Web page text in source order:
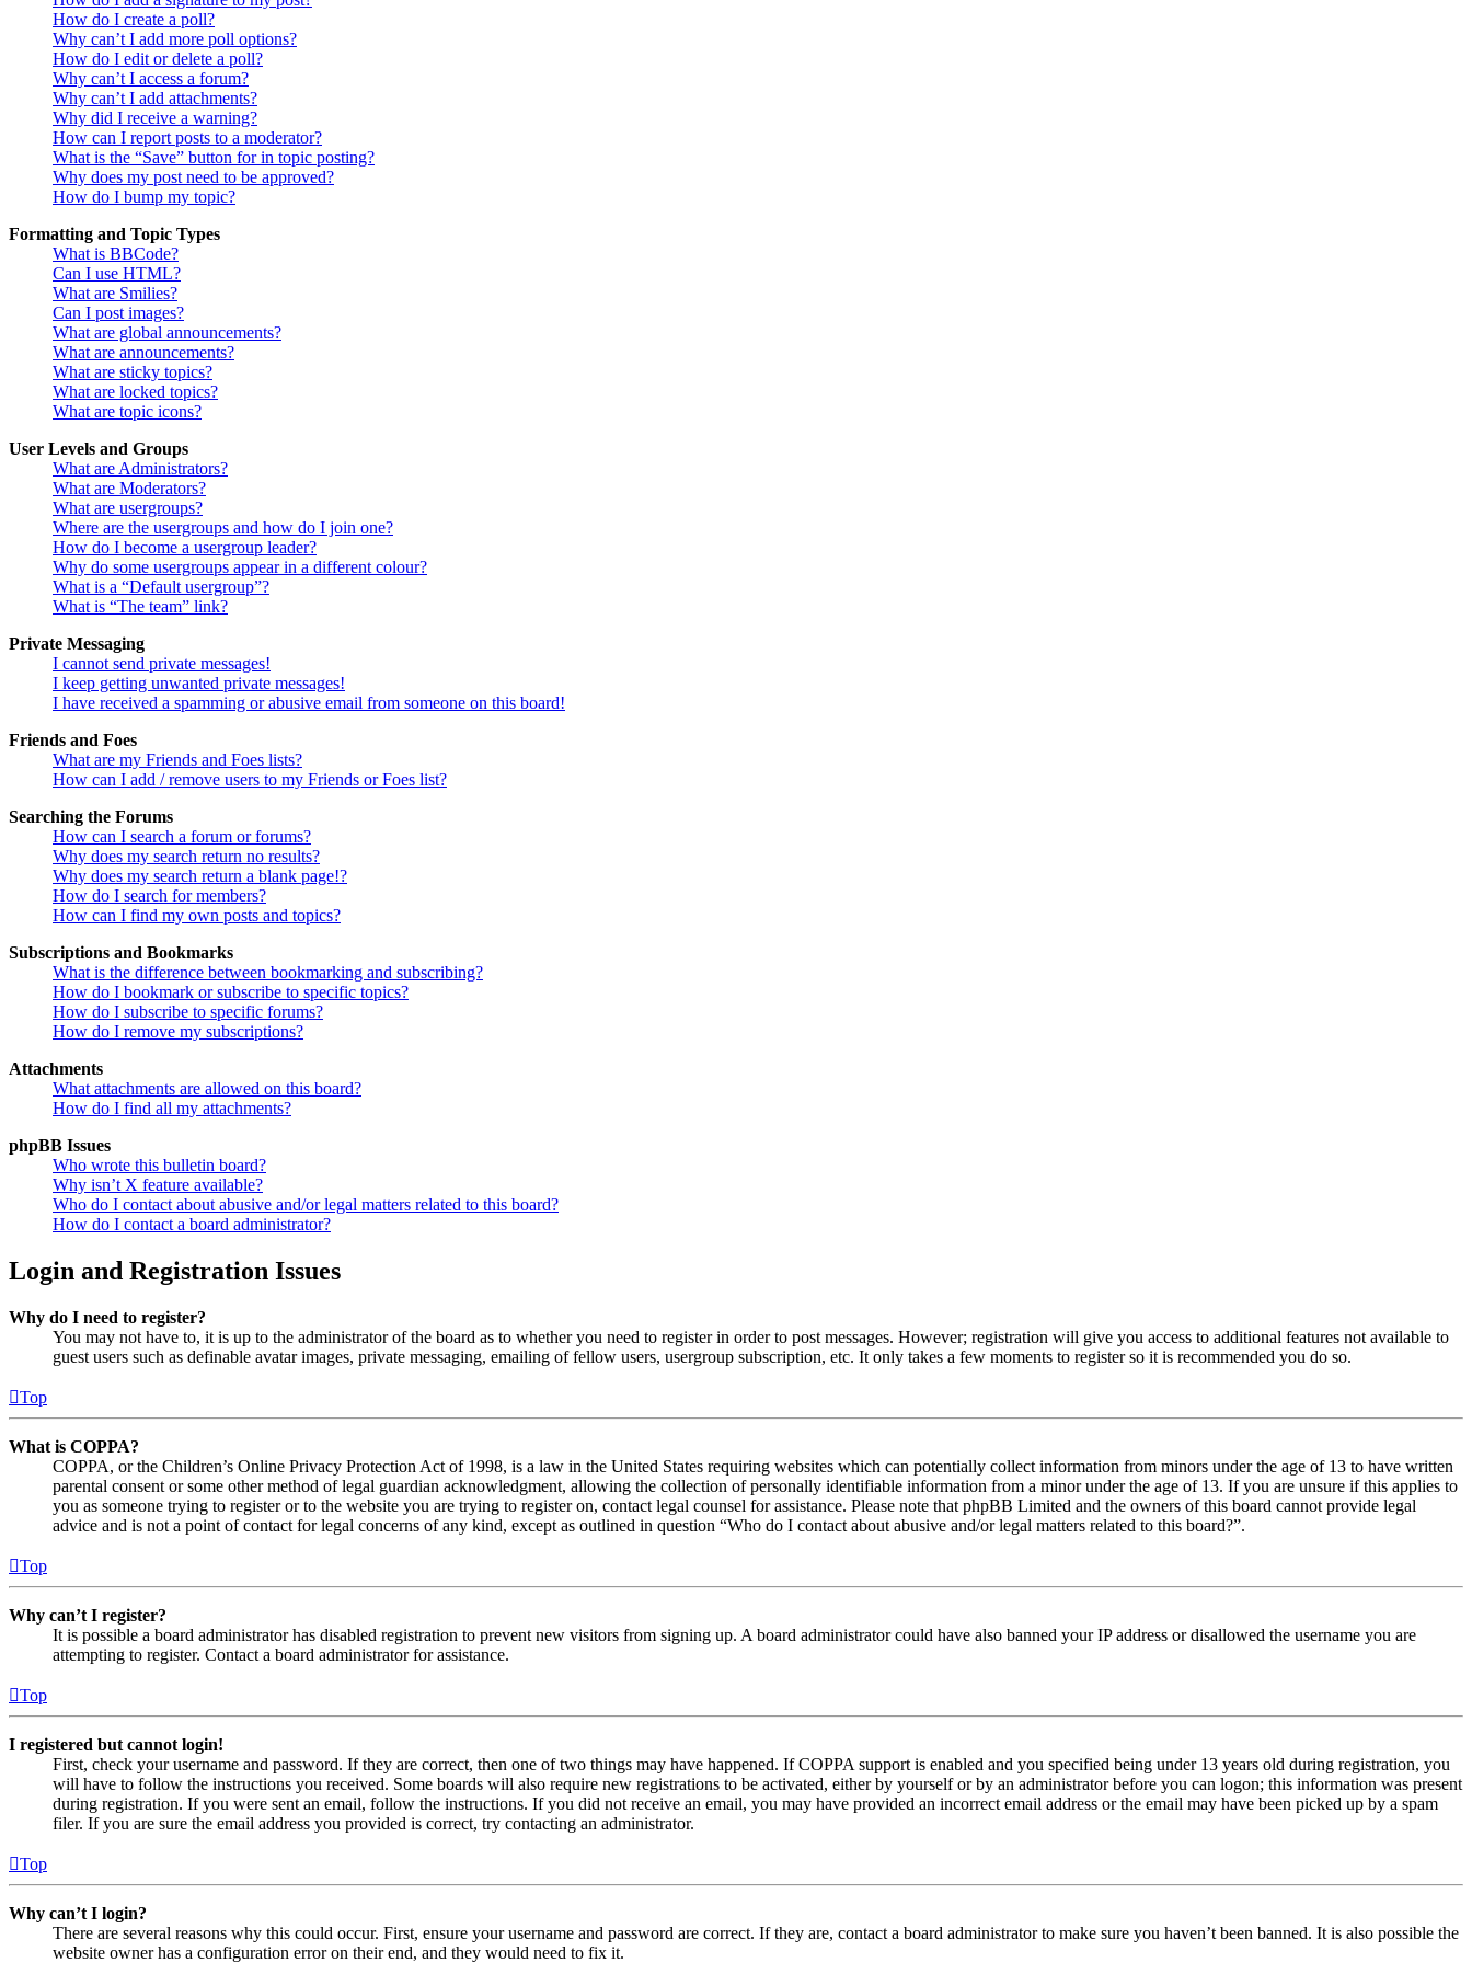
How do I create a poll?
Why can’t I add more poll options?
How do I edit or delete a poll?
Why can’t I access a forum?
Why can’t I add attachments?
Why did I receive a warning?
How can I report posts to a moderator?
What is the “Save” button for in topic posting?
Why does my post need to be approved?
How do I bump my topic?
Formatting and Topic Types
What is BBCode?
Can I use HTML?
What are Smilies?
Can I post images?
What are global announcements?
What are announcements?
What are sticky topics?
What are locked topics?
What are topic icons?
User Levels and Groups
What are Administrators?
What are Moderators?
What are usergroups?
Where are the usergroups and how do I join one?
How do I become a usergroup leader?
Why do some usergroups appear in a different colour?
What is a “Default usergroup”?
What is “The team” link?
Private Messaging
I cannot send private messages!
I keep getting unwanted private messages!
I have received a spamming or abusive email from someone on this board!
Friends and Foes
What are my Friends and Foes lists?
How can I add / remove users to my Friends or Foes list?
Searching the Forums
How can I search a forum or forums?
Why does my search return no results?
Why does my search return a blank page!?
How do I search for members?
How can I find my own posts and topics?
Subscriptions and Bookmarks
What is the difference between bookmarking and subscribing?
How do I bookmark or subscribe to specific topics?
How do I subscribe to specific forums?
How do I remove my subscriptions?
Attachments
What attachments are allowed on this board?
How do I find all my attachments?
phpBB Issues
Who wrote this bulletin board?
Why isn’t X feature available?
Who do I contact about abusive and/or legal matters related to this board?
How do I contact a board administrator?
Login and Registration Issues
Why do I need to register?
You may not have to, it is up to the administrator of the board as to whether you need to register in order to post messages. However; registration will give you access to additional features not available to
guest users such as definable avatar images, private messaging, emailing of fellow users, usergroup subscription, etc. It only takes a few moments to register so it is recommended you do so.
Top
What is COPPA?
COPPA, or the Children’s Online Privacy Protection Act of 1998, is a law in the United States requiring websites which can potentially collect information from minors under the age of 13 to have written
parental consent or some other method of legal guardian acknowledgment, allowing the collection of personally identifiable information from a minor under the age of 13. If you are unsure if this applies to
you as someone trying to register or to the website you are trying to register on, contact legal counsel for assistance. Please note that phpBB Limited and the owners of this board cannot provide legal
advice and is not a point of contact for legal concerns of any kind, except as outlined in question “Who do I contact about abusive and/or legal matters related to this board?”.
Top
Why can’t I register?
It is possible a board administrator has disabled registration to prevent new visitors from signing up. A board administrator could have also banned your IP address or disallowed the username you are
attempting to register. Contact a board administrator for assistance.
Top
I registered but cannot login!
First, check your username and password. If they are correct, then one of two things may have happened. If COPPA support is enabled and you specified being under 13 years old during registration, you
will have to follow the instructions you received. Some boards will also require new registrations to be activated, either by yourself or by an administrator before you can logon; this information was present
during registration. If you were sent an email, follow the instructions. If you did not receive an email, you may have provided an incorrect email address or the email may have been picked up by a spam
filer. If you are sure the email address you provided is correct, try contacting an administrator.
Top
Why can’t I login?
There are several reasons why this could occur. First, ensure your username and password are correct. If they are, contact a board administrator to make sure you haven’t been banned. It is also possible the
website owner has a configuration error on their end, and they would need to fix it.